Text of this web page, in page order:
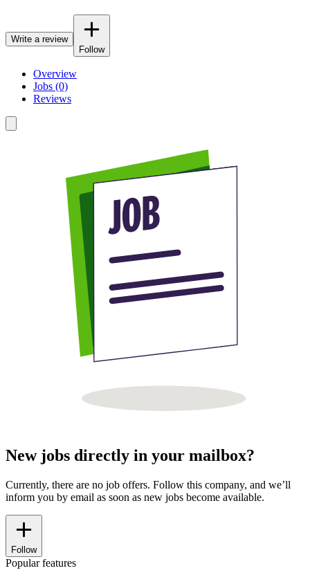
Write a review
Follow
Overview
Jobs (0)
Reviews
New jobs directly in your mailbox?
Currently, there are no job offers. Follow this company, and we’ll
inform you by email as soon as new jobs become available.
Follow
Popular features